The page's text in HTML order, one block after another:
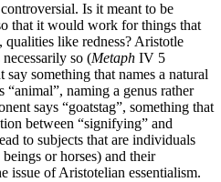
Is it meant to be
that it would work for things that
qualities like redness? Aristotle
so (Metaph IV 5
something that names a natural
naming a genus rather
says “goatstag”, something that
between “signifying” and
to subjects that are individuals
or horses) and their
issue of Aristotelian essentialism.